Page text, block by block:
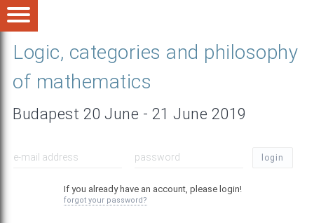
Logic, categories and philosophy
of mathematics
Budapest 20 June - 21 June 2019
login
If you already have an account, please login!
forgot your password?